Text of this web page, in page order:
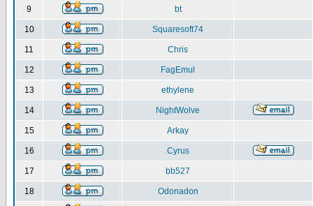
9 bt
10 Squaresoft74
11 Chris
12 FagEmul
13 ethylene
14 NightWolve
15 Arkay
16 Cyrus
17 bb527
18 Odonadon